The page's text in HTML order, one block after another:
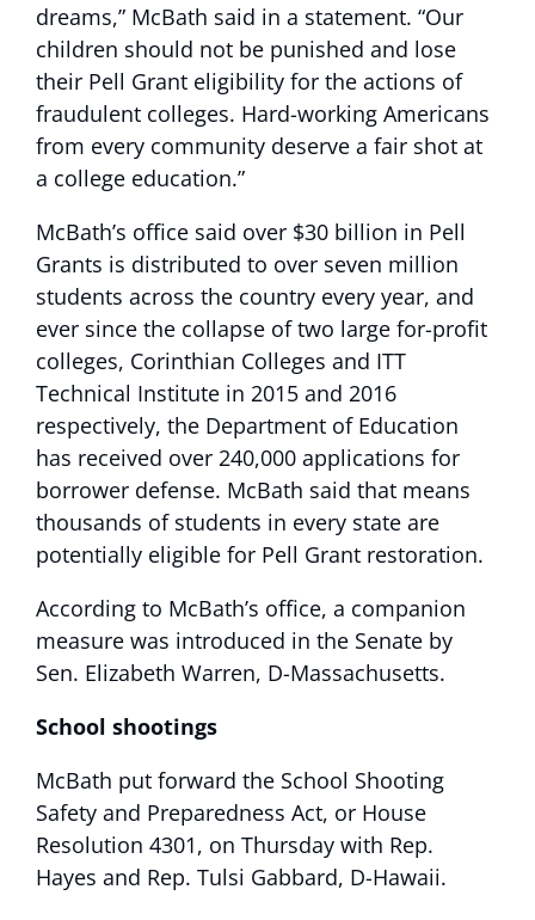
dreams,” McBath said in a statement. “Our
children should not be punished and lose
their Pell Grant eligibility for the actions of
fraudulent colleges. Hard-working Americans
from every community deserve a fair shot at
a college education.”
McBath’s office said over $30 billion in Pell
Grants is distributed to over seven million
students across the country every year, and
ever since the collapse of two large for-profit
colleges, Corinthian Colleges and ITT
Technical Institute in 2015 and 2016
respectively, the Department of Education
has received over 240,000 applications for
borrower defense. McBath said that means
thousands of students in every state are
potentially eligible for Pell Grant restoration.
According to McBath’s office, a companion
measure was introduced in the Senate by
Sen. Elizabeth Warren, D-Massachusetts.
School shootings
McBath put forward the School Shooting
Safety and Preparedness Act, or House
Resolution 4301, on Thursday with Rep.
Hayes and Rep. Tulsi Gabbard, D-Hawaii.